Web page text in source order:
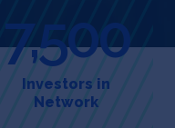
7,500
Investors in
Network